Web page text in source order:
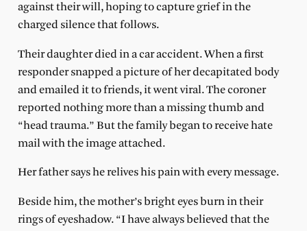
against their will, hoping to capture grief in the
charged silence that follows.
Their daughter died in a car accident. When a first
responder snapped a picture of her decapitated body
and emailed it to friends, it went viral. The coroner
reported nothing more than a missing thumb and
“head trauma.” But the family began to receive hate
mail with the image attached.
Her father says he relives his pain with every message.
Beside him, the mother’s bright eyes burn in their
rings of eyeshadow. “I have always believed that the